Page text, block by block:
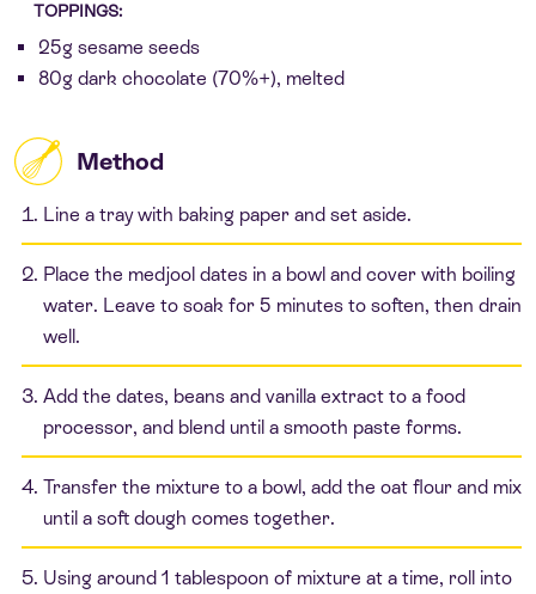
TOPPINGS:
25g sesame seeds
80g dark chocolate (70%+), melted
Method
Line a tray with baking paper and set aside.
Place the medjool dates in a bowl and cover with boiling
water. Leave to soak for 5 minutes to soften, then drain
well.
Add the dates, beans and vanilla extract to a food
processor, and blend until a smooth paste forms.
Transfer the mixture to a bowl, add the oat flour and mix
until a soft dough comes together.
Using around 1 tablespoon of mixture at a time, roll into